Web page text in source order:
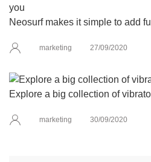
Neosurf makes it simple to add
marketing 27/09/2020
Explore a big collection of
marketing 30/09/2020